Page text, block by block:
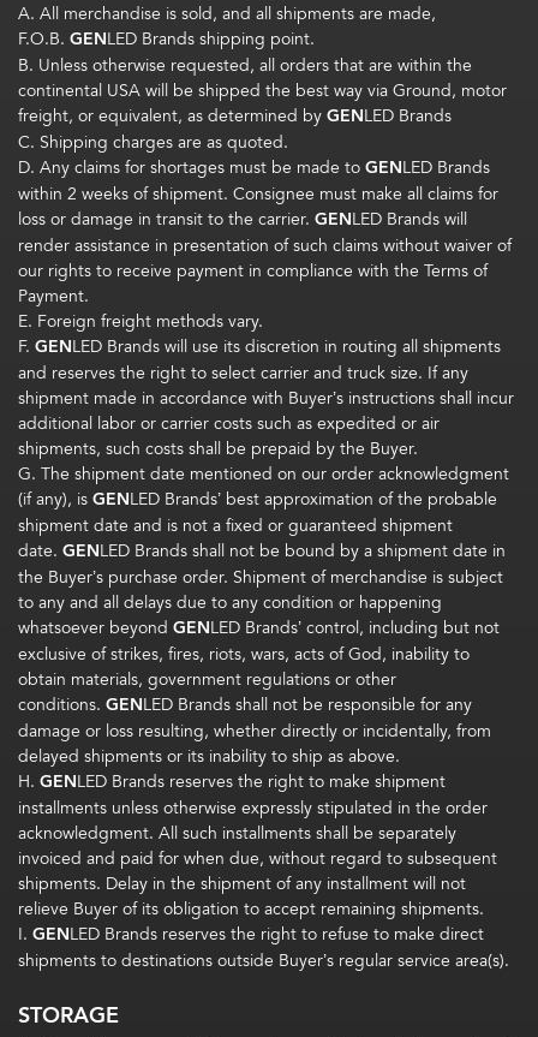
A. All merchandise is sold, and all shipments are made,
F.O.B. GENLED Brands shipping point.
B. Unless otherwise requested, all orders that are within the
continental USA will be shipped the best way via Ground, motor
freight, or equivalent, as determined byGENLED Brands
C. Shipping charges are as quoted.
D. Any claims for shortages must be made toGENLED Brands
within 2 weeks of shipment. Consignee must make all claims for
loss or damage in transit to the carrier. GENLED Brands will
render assistance in presentation of such claims without waiver of
our rights to receive payment in compliance with the Terms of
Payment.
E. Foreign freight methods vary.
F. GENLED Brands will use its discretion in routing all shipments
and reserves the right to select carrier and truck size. If any
shipment made in accordance with Buyer’s instructions shall incur
additional labor or carrier costs such as expedited or air
shipments, such costs shall be prepaid by the Buyer.
G. The shipment date mentioned on our order acknowledgment
(if any), isGENLED Brands’ best approximation of the probable
shipment date and is not a fixed or guaranteed shipment
date. GENLED Brands shall not be bound by a shipment date in
the Buyer’s purchase order. Shipment of merchandise is subject
to any and all delays due to any condition or happening
whatsoever beyond GENLED Brands’ control, including but not
exclusive of strikes, fires, riots, wars, acts of God, inability to
obtain materials, government regulations or other
conditions. GENLED Brands shall not be responsible for any
damage or loss resulting, whether directly or incidentally, from
delayed shipments or its inability to ship as above.
H. GENLED Brands reserves the right to make shipment
installments unless otherwise expressly stipulated in the order
acknowledgment. All such installments shall be separately
invoiced and paid for when due, without regard to subsequent
shipments. Delay in the shipment of any installment will not
relieve Buyer of its obligation to accept remaining shipments.
I. GENLED Brands reserves the right to refuse to make direct
shipments to destinations outside Buyer’s regular service area(s).
STORAGE